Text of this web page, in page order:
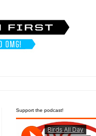
Support the podcast!